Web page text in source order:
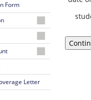
Form
Letter